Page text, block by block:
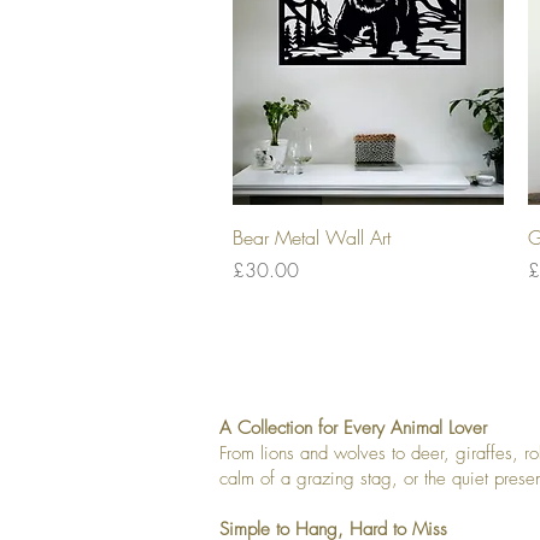
Quick View
Bear Metal Wall Art
Price
£30.00
A Collection for Every Animal Lover
From lions and wolves to deer, giraffes,
calm of a grazing stag, or the quiet
Simple to Hang, Hard to Miss